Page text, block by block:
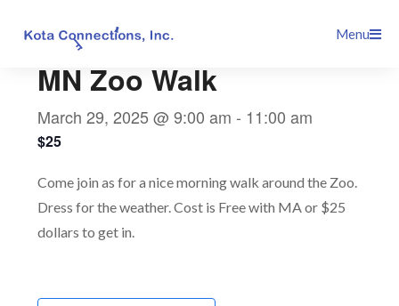
Menu
MN Zoo Walk
March 29, 2025 @ 9:00 am - 11:00 am
$25
Come join as for a nice morning walk around the Zoo.
Dress for the weather. Cost is Free with MA or $25
dollars to get in.